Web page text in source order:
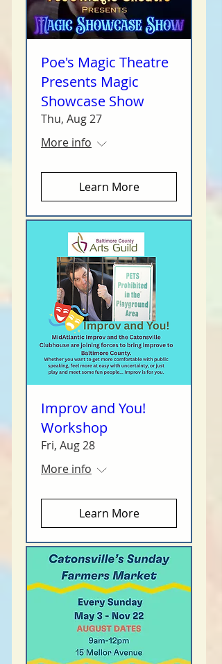
Poe's Magic Theatre
Presents Magic
Showcase Show
Thu, Aug 27
More info
Learn More
Improv and You!
Workshop
Fri, Aug 28
More info
Learn More